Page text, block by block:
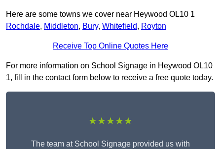
Here are some towns we cover near Heywood OL10 1
Rochdale, Middleton, Bury, Whitefield, Royton
Receive Top Online Quotes Here
For more information on School Signage in Heywood OL10
1, fill in the contact form below to receive a free quote today.
★★★★★
The team at School Signage provided us with